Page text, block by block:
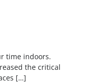
time indoors.
the critical
[…]